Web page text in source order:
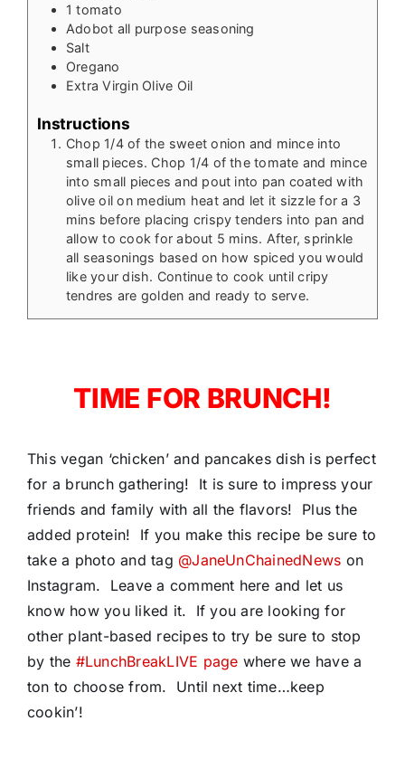
1tomato
Adobot all purpose seasoning
Salt
Oregano
Extra Virgin Olive Oil
Instructions
Chop 1/4 of the sweet onion and mince into
small pieces. Chop 1/4 of the tomate and mince
into small pieces and pout into pan coated with
olive oil on medium heat and let it sizzle for a 3
mins before placing crispy tenders into pan and
allow to cook for about 5 mins. After, sprinkle
all seasonings based on how spiced you would
like your dish. Continue to cook until cripy
tendres are golden and ready to serve.
TIME FOR BRUNCH!
This vegan ‘chicken’ and pancakes dish is perfect
for a brunch gathering! It is sure to impress your
friends and family with all the flavors! Plus the
added protein! If you make this recipe be sure to
take a photo and tag @JaneUnChainedNews on
Instagram. Leave a comment here and let us
know how you liked it. If you are looking for
other plant-based recipes to try be sure to stop
by the #LunchBreakLIVE page where we have a
ton to choose from. Until next time…keep
cookin’!